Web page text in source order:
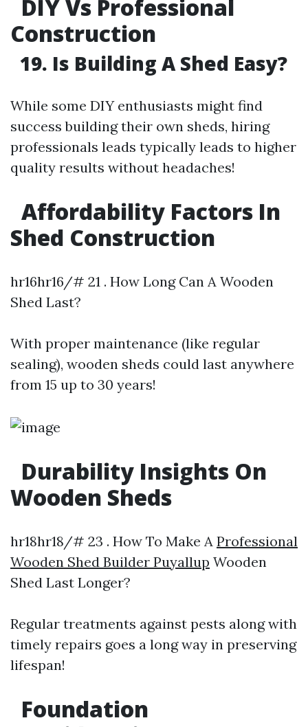
DIY Vs Professional
Construction
19. Is Building A Shed Easy?
While some DIY enthusiasts might find
success building their own sheds, hiring
professionals leads typically leads to higher
quality results without headaches!
Affordability Factors In
Shed Construction
hr16hr16/# 21 . How Long Can A Wooden
Shed Last?
With proper maintenance (like regular
sealing), wooden sheds could last anywhere
from 15 up to 30 years!
Durability Insights On
Wooden Sheds
hr18hr18/# 23 . How To Make A Professional
Wooden Shed Builder Puyallup Wooden
Shed Last Longer?
Regular treatments against pests along with
timely repairs goes a long way in preserving
lifespan!
Foundation